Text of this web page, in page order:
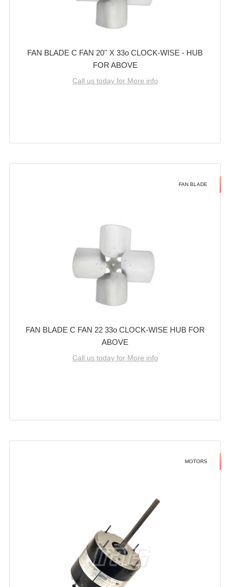
FAN BLADE C FAN 20'' X 33o CLOCK-WISE - HUB
FOR ABOVE
Call us today for More info
FAN BLADE
FAN BLADE C FAN 22 33o CLOCK-WISE HUB FOR
ABOVE
Call us today for More info
MOTORS